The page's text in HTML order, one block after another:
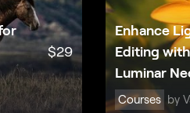
$29
Enhance
Editing
Luminar
Courses by